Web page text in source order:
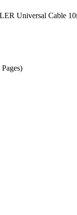
Universal Cable